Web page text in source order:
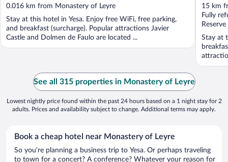
out
of
5
0.016 km from Monastery of Leyre
Stay at this hotel in Yesa. Enjoy free WiFi, free parking,
and breakfast (surcharge). Popular attractions Javier
Castle and Dolmen de Faulo are located ...
out
of
5
15 km
Fully
Stay at
See all 315 properties in Monastery of Leyre
Lowest nightly price found within the past 24 hours based on a 1 night stay for 2
adults. Prices and availability subject to change. Additional terms may apply.
Book a cheap hotel near Monastery of Leyre
So you’re planning a business trip to Yesa. Or perhaps traveling
to town for a concert? A conference? Whatever your reason for